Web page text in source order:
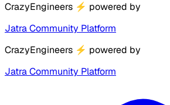
CrazyEngineers ⚡ powered by
Jatra Community Platform
CrazyEngineers ⚡ powered by
Jatra Community Platform